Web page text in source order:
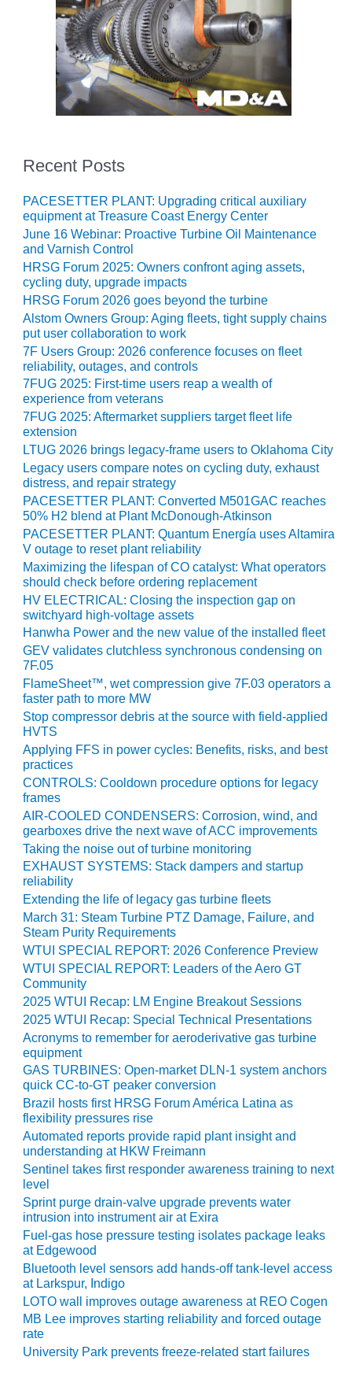
O&M, MAJOR
EQUIPMENT –
BLACKHAWK
STATION
O&M, MAJOR
EQUIPMENT:
EQUIPMENT:
TENASKA
CENTRAL
ALABAMA
GENERATING
STATION
O&M, MAJOR
EQUIPMENT:
TENASKA
LINDSAY HILL
GENERATING
STATION
SAFETY –
EQUIPMENT &
SYSTEMS –
GRANITE RIDGE
ENERGY
SAFETY –
EQUIPMENT &
SYSTEMS –
TENASKA
VIRGINIA
GENERATION
STATION
SAFETY –
EQUIPMENT &
SYSTEMS:
ARLINGTON
VALLEY ENERGY
FACILITY
SAFETY –
EQUIPMENT &
SYSTEMS:
ARMSTRONG
ENERGY
SAFETY –
EQUIPMENT &
SYSTEMS:
BEATRICE
POWER
STATION
SAFETY –
EQUIPMENT &
SYSTEMS:
GREEN
COUNTRY
ENERGY
SAFETY –
EQUIPMENT &
SYSTEMS:
KLAMATH
COGENERATION
PLANT
SAFETY –
PROCEDURES &
ADMINISTRATION:
ARMSTRONG
ENERGY
SAFETY –
PROCEDURES &
ADMINISTRATION:
BLACKHAWK
STATION
Recent Posts
PACESETTER PLANT: Upgrading critical auxiliary
equipment at Treasure Coast Energy Center
June 16 Webinar: Proactive Turbine Oil Maintenance
and Varnish Control
HRSG Forum 2025: Owners confront aging assets,
cycling duty, upgrade impacts
HRSG Forum 2026 goes beyond the turbine
Alstom Owners Group: Aging fleets, tight supply chains
put user collaboration to work
7F Users Group: 2026 conference focuses on fleet
reliability, outages, and controls
7FUG 2025: First-time users reap a wealth of
experience from veterans
7FUG 2025: Aftermarket suppliers target fleet life
extension
LTUG 2026 brings legacy-frame users to Oklahoma City
Legacy users compare notes on cycling duty, exhaust
distress, and repair strategy
PACESETTER PLANT: Converted M501GAC reaches
50% H2 blend at Plant McDonough-Atkinson
PACESETTER PLANT: Quantum Energía uses Altamira
V outage to reset plant reliability
Maximizing the lifespan of CO catalyst: What operators
should check before ordering replacement
HV ELECTRICAL: Closing the inspection gap on
switchyard high-voltage assets
Hanwha Power and the new value of the installed fleet
GEV validates clutchless synchronous condensing on
7F.05
FlameSheet™, wet compression give 7F.03 operators a
faster path to more MW
Stop compressor debris at the source with field-applied
HVTS
Applying FFS in power cycles: Benefits, risks, and best
practices
CONTROLS: Cooldown procedure options for legacy
frames
AIR-COOLED CONDENSERS: Corrosion, wind, and
gearboxes drive the next wave of ACC improvements
Taking the noise out of turbine monitoring
EXHAUST SYSTEMS: Stack dampers and startup
reliability
Extending the life of legacy gas turbine fleets
March 31: Steam Turbine PTZ Damage, Failure, and
Steam Purity Requirements
WTUI SPECIAL REPORT: 2026 Conference Preview
WTUI SPECIAL REPORT: Leaders of the Aero GT
Community
2025 WTUI Recap: LM Engine Breakout Sessions
2025 WTUI Recap: Special Technical Presentations
Acronyms to remember for aeroderivative gas turbine
equipment
GAS TURBINES: Open-market DLN-1 system anchors
quick CC-to-GT peaker conversion
Brazil hosts first HRSG Forum América Latina as
flexibility pressures rise
Automated reports provide rapid plant insight and
understanding at HKW Freimann
Sentinel takes first responder awareness training to next
level
Sprint purge drain-valve upgrade prevents water
intrusion into instrument air at Exira
Fuel-gas hose pressure testing isolates package leaks
at Edgewood
Bluetooth level sensors add hands-off tank-level access
at Larkspur, Indigo
LOTO wall improves outage awareness at REO Cogen
MB Lee improves starting reliability and forced outage
rate
University Park prevents freeze-related start failures